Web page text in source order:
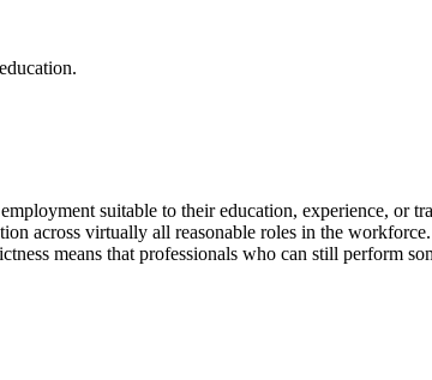
suitable to their education, experience, or
across virtually all reasonable roles in the
means that professionals who can still perform